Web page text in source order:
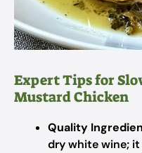
Expert Tips for
Mustard Chicken
Quality
dry white wine;